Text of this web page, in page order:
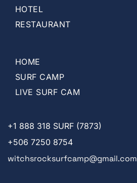
HOTEL
RESTAURANT
HOME
SURF CAMP
LIVE SURF CAM
+1 888 318 SURF (7873)
+506 7250 8754
witchsrocksurfcamp@gmail.com